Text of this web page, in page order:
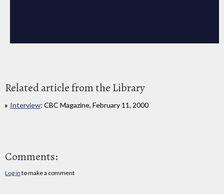
Related article from the Library
Interview: CBC Magazine, February 11, 2000
Comments:
Log in to make a comment